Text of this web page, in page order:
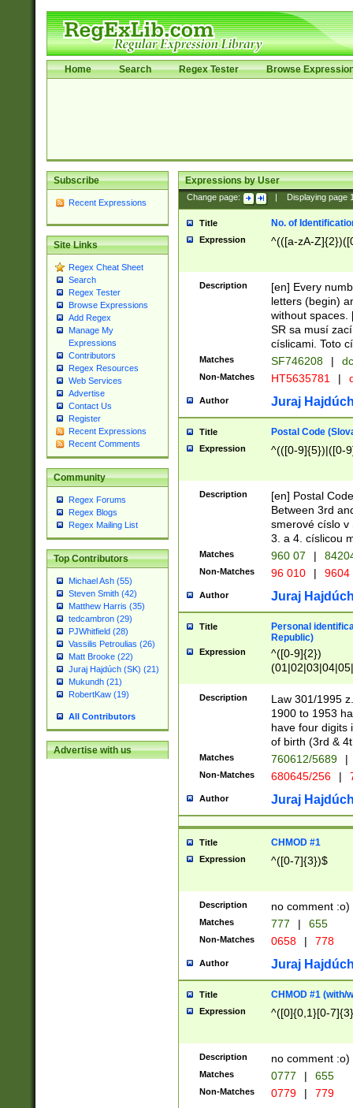
Home Search Regex Tester Browse
Subscribe
Recent Expressions
Site Links
Regex Cheat Sheet
Search
Regex Tester
Browse Expressions
Add Regex
Manage My
Expressions
Contributors
Regex Resources
Web Services
Advertise
Contact Us
Register
Recent Expressions
Recent Comments
Community
Regex Forums
Regex Blogs
Regex Mailing List
Top Contributors
Michael Ash (55)
Steven Smith (42)
Matthew Harris (35)
tedcambron (29)
PJWhitfield (28)
Vassilis Petroulias (26)
Matt Brooke (22)
Juraj Hajdúch (SK) (21)
Mukundh (21)
RobertKaw (19)
All Contributors
Advertise with us
Expressions by User
Change page: Displaying page
Title No. of
Expression ^(([a-zA-
Description
[en] Every
letters (begin)
without spaces.
SR sa musí
císlicami. Toto
Matches SF746208 |
Non-Matches HT5635781 |
Author Juraj
Title Postal Code
Expression ^(([0-9]{5})|([0-
Description
[en] Postal
Between 3rd
smerové císlo v
3. a 4. císlicou
Matches 960 07 |
Non-Matches 96 010 | 9604
Author Juraj
Title
Personal
Republic)
Expression
^([0-9]{2})
1]{1}))/([0-
Description
Law 301/1995
1900 to 1953
have four digits
of birth (3rd &
Matches 760612/5689 |
Non-Matches 680645/256 |
Author Juraj
Title CHMOD #1
Expression ^([0-7]{3})$
Description no comment :o)
Matches 777 | 655
Non-Matches 0658 | 778
Author Juraj
Title CHMOD #1 (with/
Expression ^([0]{0,1}[0-
Description no comment :o)
Matches 0777 | 655
Non-Matches 0779 | 779